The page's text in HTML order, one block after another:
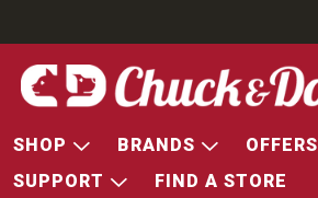
SHOP BRANDS OFFERS
SUPPORT
FIND A STORE